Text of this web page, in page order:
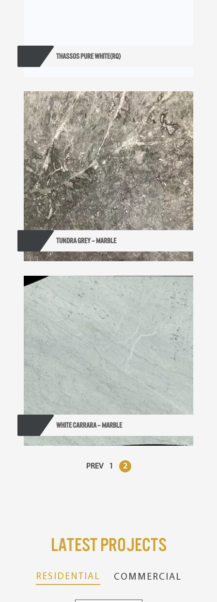
THASSOS PURE WHITE(RQ)
TUNDRA GREY – MARBLE
WHITE CARRARA – MARBLE
PREV 1 2
Latest Projects
RESIDENTIAL COMMERCIAL